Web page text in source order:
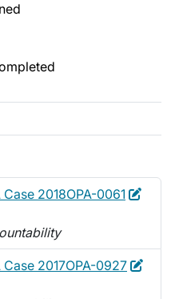
2018OPA-0061 Edit
2017OPA-0927 Edit